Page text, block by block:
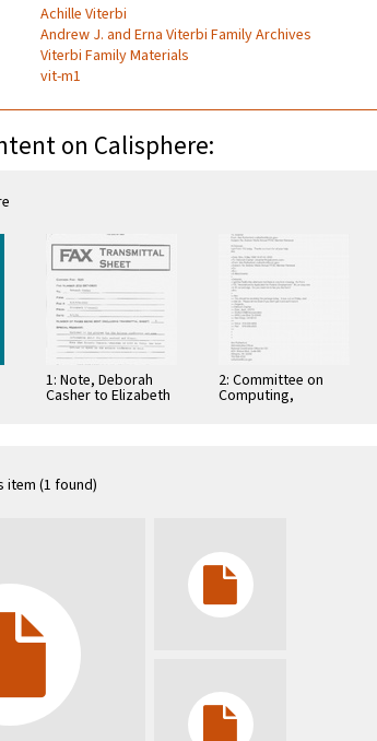
Achille Viterbi
Andrew J. and Erna Viterbi Family Archives
Viterbi Family Materials
vit-m1
on Calisphere:
1: Note, Deborah
Casher to Elizabeth
2: Committee on
Computing,
item (1 found)